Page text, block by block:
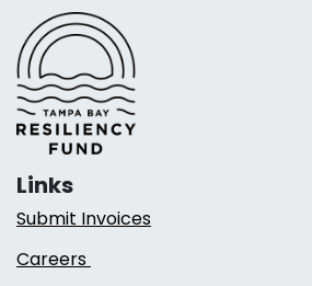
Links
Submit Invoices
Careers